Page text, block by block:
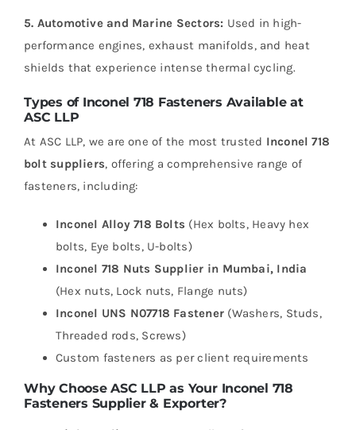
5. Automotive and Marine Sectors: Used in high-
performance engines, exhaust manifolds, and heat
shields that experience intense thermal cycling.
Types of Inconel 718 Fasteners Available at
ASC LLP
At ASC LLP, we are one of the most trusted Inconel 718
bolt suppliers, offering a comprehensive range of
fasteners, including:
Inconel Alloy 718 Bolts (Hex bolts, Heavy hex
bolts, Eye bolts, U-bolts)
Inconel 718 Nuts Supplier in Mumbai, India
(Hex nuts, Lock nuts, Flange nuts)
Inconel UNS N07718 Fastener (Washers, Studs,
Threaded rods, Screws)
Custom fasteners as per client requirements
Why Choose ASC LLP as Your Inconel 718
Fasteners Supplier & Exporter?